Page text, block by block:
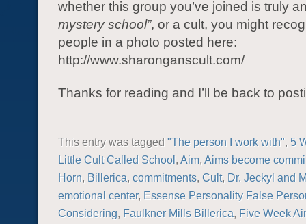
whether this group you’ve joined is truly
mystery school”, or a cult, you might
people in a photo posted here:
http://www.sharonganscult.com/
Thanks for reading and I’ll be back to
This entry was tagged "The person I work with", 5
Little Cult Called School, Aim, Aims become
Horn, Billerica, commitments, Cult, Dr. Jeckyl and
emotional center, Essense Personality False
Considering, Faulkner Mills Billerica, Five Week